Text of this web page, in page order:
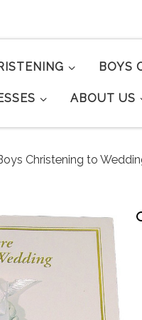
BOYS
ABOUT US
Christening to